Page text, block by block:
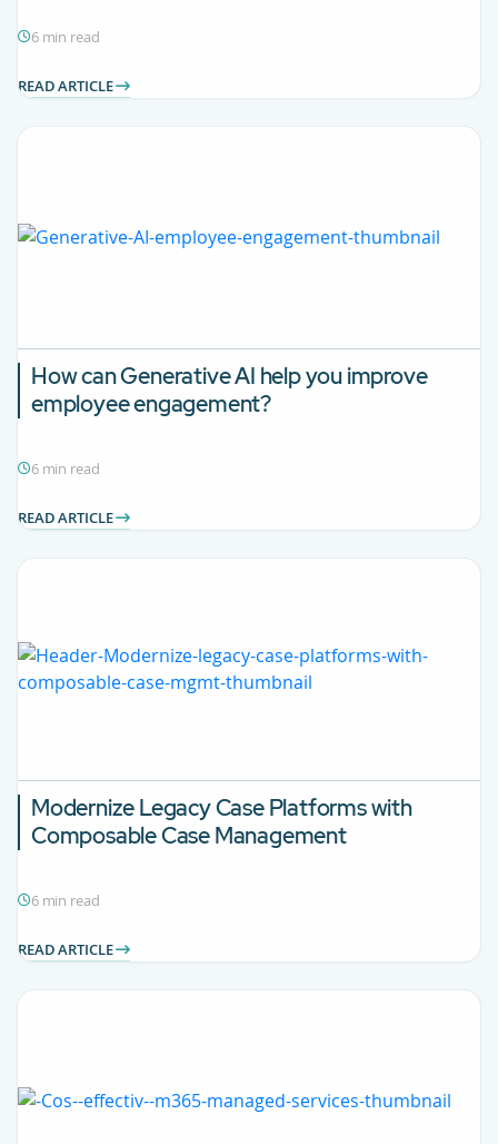
6 min read
READ ARTICLE
How can Generative AI help you improve
employee engagement?
6 min read
READ ARTICLE
Modernize Legacy Case Platforms with
Composable Case Management
6 min read
READ ARTICLE